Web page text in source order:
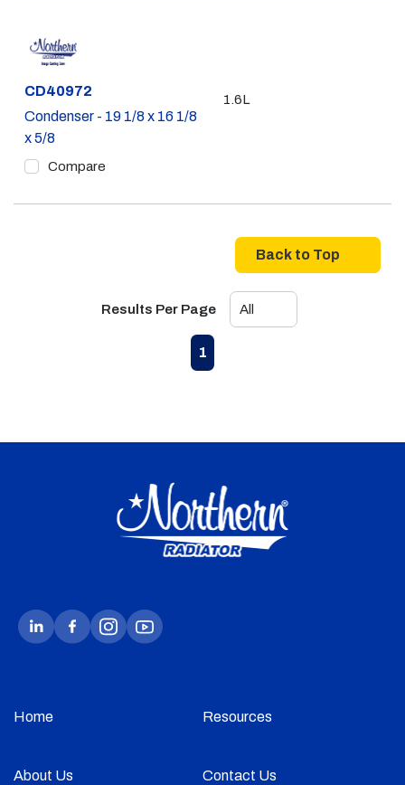
Part #
CD40972
Condenser - 19 1/8 x 16 1/8
x 5/8
Compare
1.6L
Back to Top
Results Per Page
Previous page
1
Home Resources
About Us Contact Us